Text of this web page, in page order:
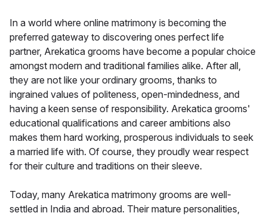
In a world where online matrimony is becoming the
preferred gateway to discovering ones perfect life
partner, Arekatica grooms have become a popular choice
amongst modern and traditional families alike. After all,
they are not like your ordinary grooms, thanks to
ingrained values of politeness, open-mindedness, and
having a keen sense of responsibility. Arekatica grooms'
educational qualifications and career ambitions also
makes them hard working, prosperous individuals to seek
a married life with. Of course, they proudly wear respect
for their culture and traditions on their sleeve.
Today, many Arekatica matrimony grooms are well-
settled in India and abroad. Their mature personalities,